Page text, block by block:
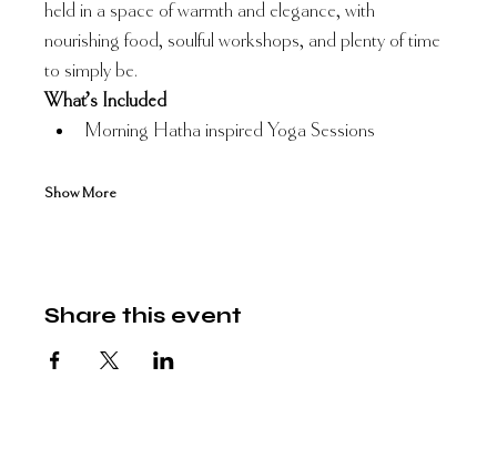
held in a space of warmth and elegance, with
nourishing food, soulful workshops, and plenty of time
to simply be.
What’s Included
Morning Hatha inspired Yoga Sessions
Show More
Share this event